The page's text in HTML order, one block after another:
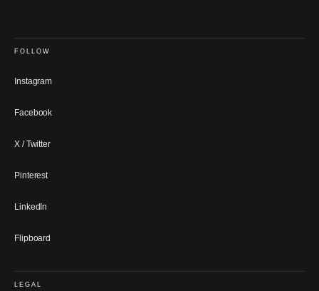
FOLLOW
Instagram
Facebook
X / Twitter
Pinterest
LinkedIn
Flipboard
LEGAL